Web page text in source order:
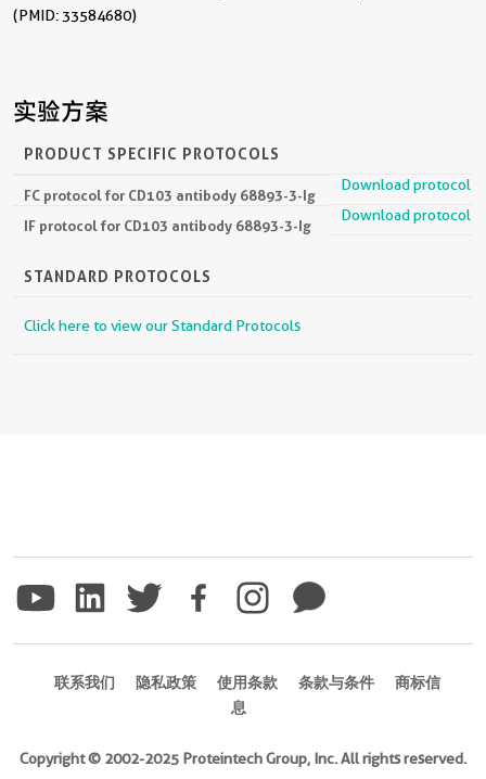
(PMID: 33584680)
实验方案
PRODUCT SPECIFIC PROTOCOLS
FC protocol for CD103 antibody 68893-3-Ig
Download protocol
IF protocol for CD103 antibody 68893-3-Ig
Download protocol
STANDARD PROTOCOLS
Click here to view our Standard Protocols
联系我们 隐私政策 使用条款 条款与条件
商标信
息
Copyright © 2002-2025 Proteintech Group, Inc. All rights reserved.